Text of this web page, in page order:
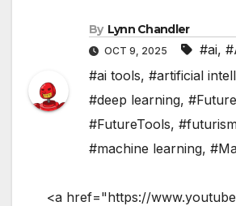
By Lynn Chandler
OCT 9, 2025 #ai,
#ai tools, #artificial
#deep learning,
#FutureTools,
#machine learning,
<a href="https://